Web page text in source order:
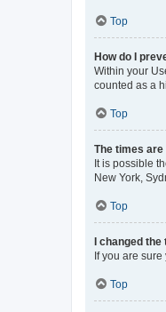
Top
How do I
Within your
counted as a
Top
The times
It is possible
New York,
Top
I changed the
If you are
Top